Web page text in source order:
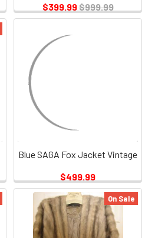
$399.99$999.99
Blue SAGA Fox Jacket Vintage
$499.99
On Sale